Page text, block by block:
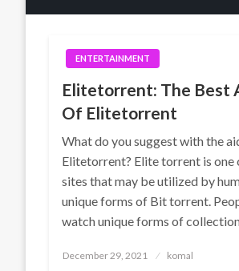
ENTERTAINMENT
Elitetorrent: The Best
Of Elitetorrent
What do you suggest with the
Elitetorrent? Elite torrent is one
sites that may be utilized by
unique forms of Bit torrent.
watch unique forms of
Posted
December 29, 2021 komal